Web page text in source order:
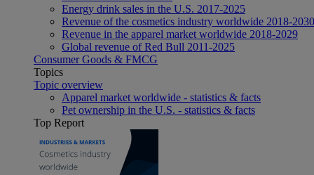
Energy drink sales in the U.S. 2017-2025
Revenue of the cosmetics industry worldwide 2018-2030
Revenue in the apparel market worldwide 2018-2029
Global revenue of Red Bull 2011-2025
Consumer Goods & FMCG
Topics
Topic overview
Apparel market worldwide - statistics & facts
Pet ownership in the U.S. - statistics & facts
Top Report